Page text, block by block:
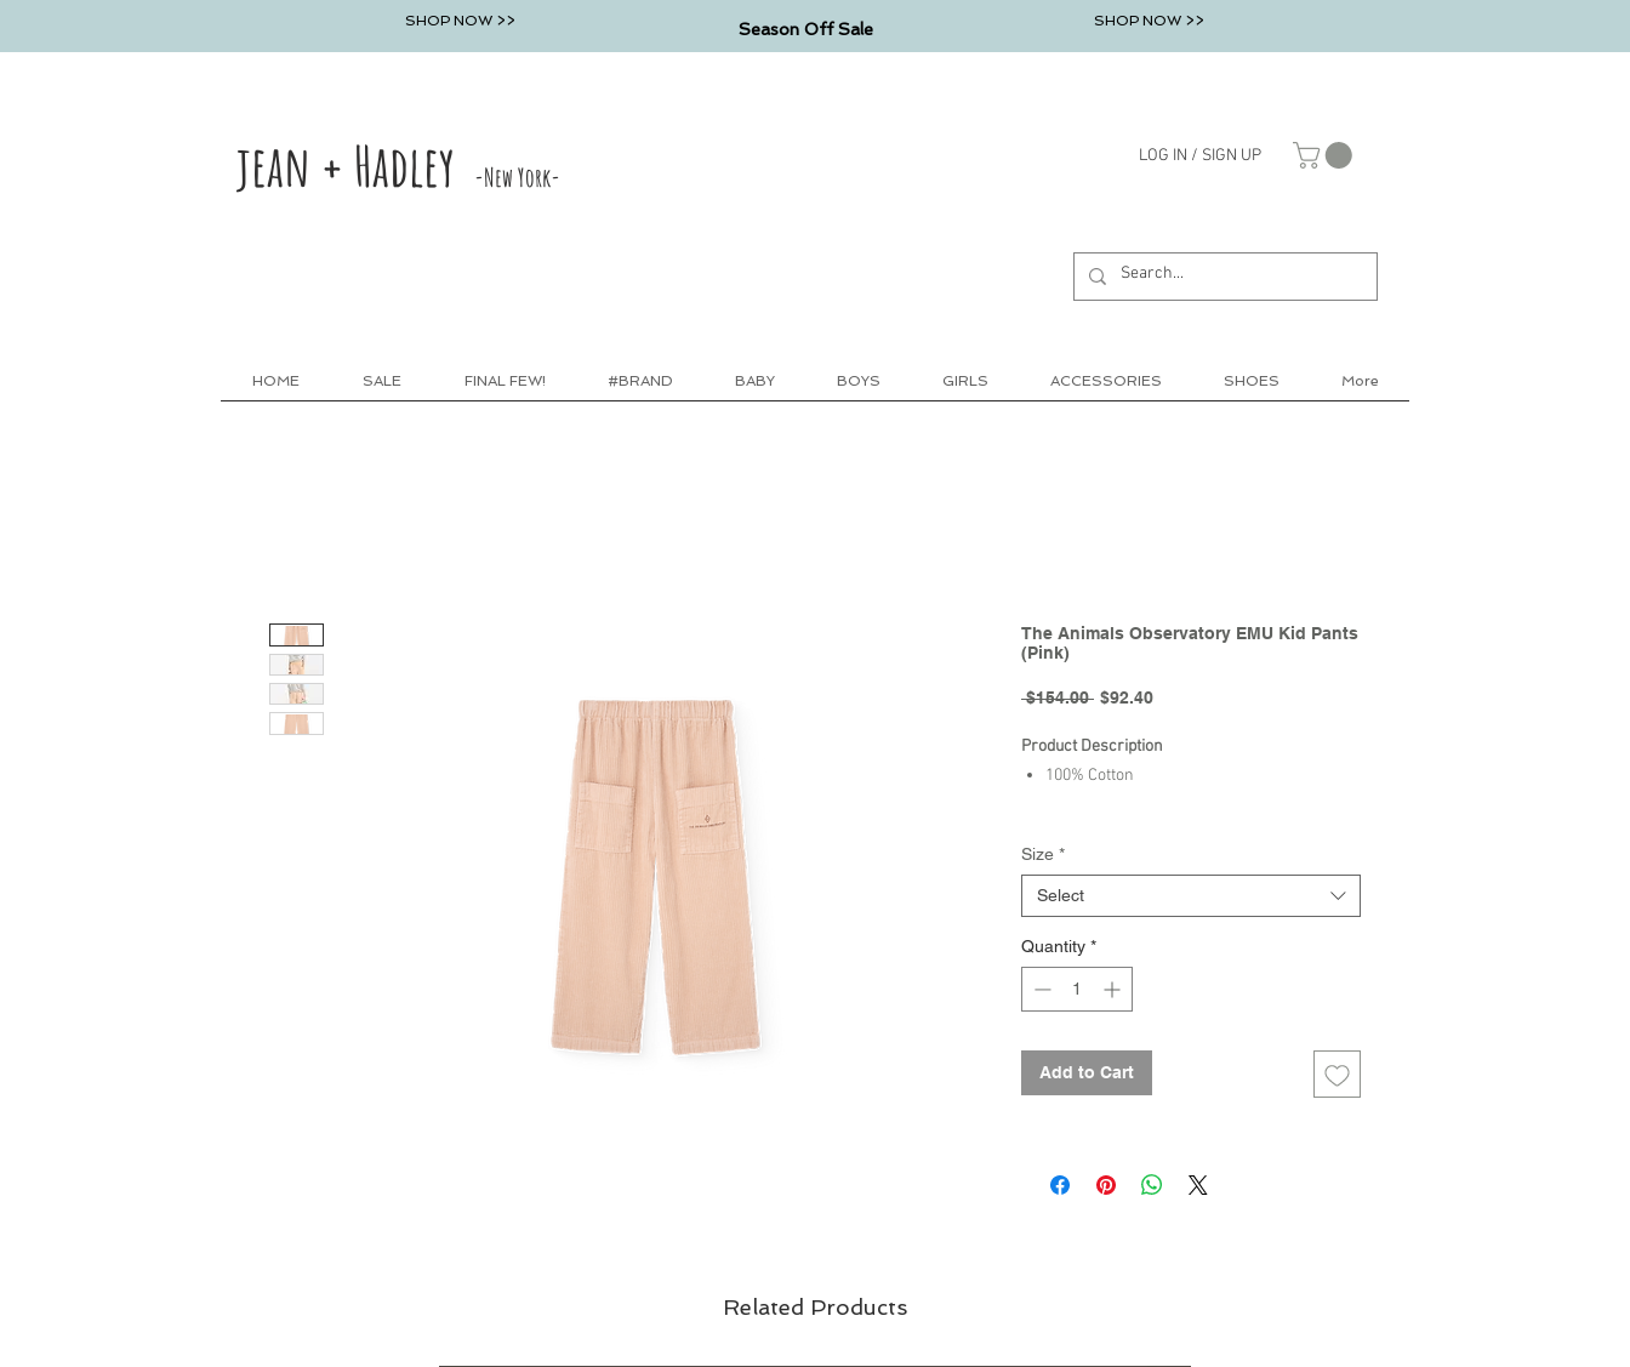
SHOP NOW >> Season Off Sale SHOP NOW >>
jean + Hadley -New York-
LOG IN / SIGN UP
HOME SALE FINAL FEW! #BRAND BABY BOYS GIRLS ACCESSORIES SHOES More
The Animals Observatory EMU Kid Pants
(Pink)
$154.00 Regular
$92.40Sale
Product Description
100% Cotton
FW25 Collection
Size *
Select
Quantity *
Add to Cart
Related Products